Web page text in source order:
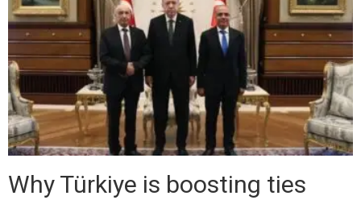
Why Türkiye is boosting ties